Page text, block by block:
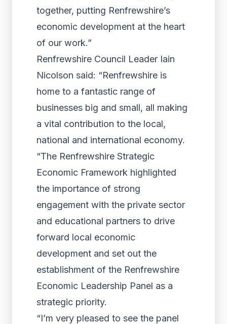
together, putting Renfrewshire’s
economic development at the heart
of our work.”
Renfrewshire Council Leader Iain
Nicolson said: “Renfrewshire is
home to a fantastic range of
businesses big and small, all making
a vital contribution to the local,
national and international economy.
“The Renfrewshire Strategic
Economic Framework highlighted
the importance of strong
engagement with the private sector
and educational partners to drive
forward local economic
development and set out the
establishment of the Renfrewshire
Economic Leadership Panel as a
strategic priority.
“I’m very pleased to see the panel